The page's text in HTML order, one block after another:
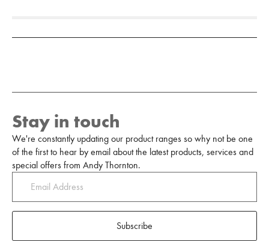
Add to Moodboard
Stay in touch
We're constantly updating our product ranges so why not be one
of the first to hear by email about the latest products, services and
special offers from Andy Thornton.
Subscribe